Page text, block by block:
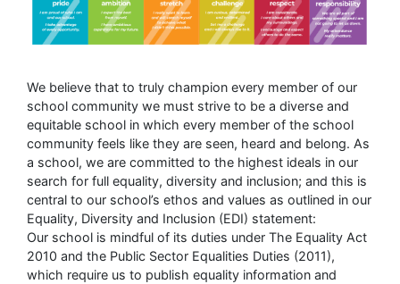
We believe that to truly champion every member of our
school community we must strive to be a diverse and
equitable school in which every member of the school
community feels like they are seen, heard and belong. As
a school, we are committed to the highest ideals in our
search for full equality, diversity and inclusion; and this is
central to our school’s ethos and values as outlined in our
Equality, Diversity and Inclusion (EDI) statement:
Our school is mindful of its duties under The Equality Act
2010 and the Public Sector Equalities Duties (2011),
which require us to publish equality information and